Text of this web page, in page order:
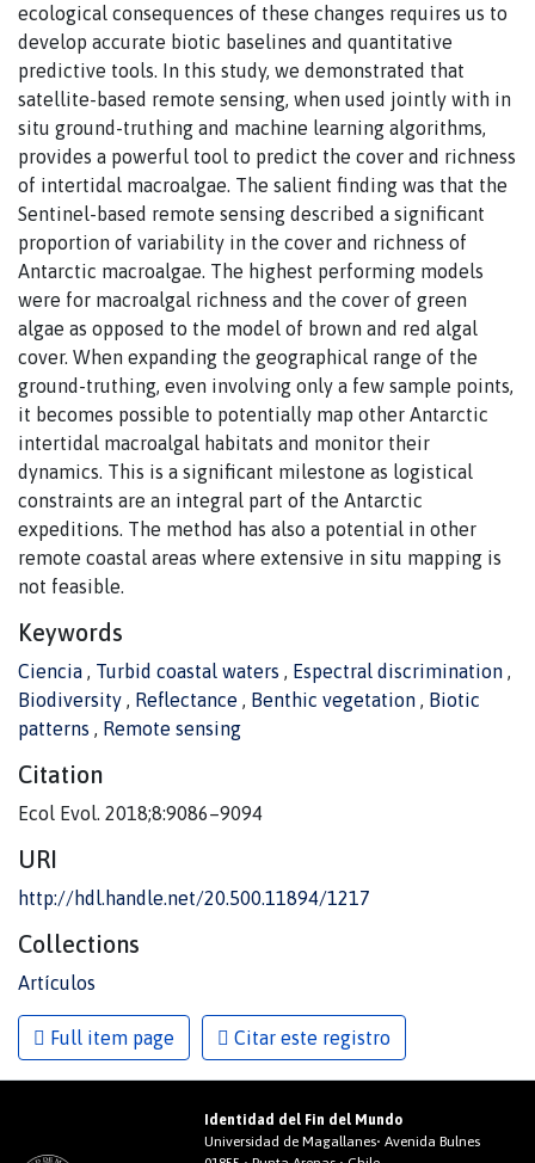
ecological consequences of these changes requires us to
develop accurate biotic baselines and quantitative
predictive tools. In this study, we demonstrated that
satellite-based remote sensing, when used jointly with in
situ ground-truthing and machine learning algorithms,
provides a powerful tool to predict the cover and richness
of intertidal macroalgae. The salient finding was that the
Sentinel-based remote sensing described a significant
proportion of variability in the cover and richness of
Antarctic macroalgae. The highest performing models
were for macroalgal richness and the cover of green
algae as opposed to the model of brown and red algal
cover. When expanding the geographical range of the
ground-truthing, even involving only a few sample points,
it becomes possible to potentially map other Antarctic
intertidal macroalgal habitats and monitor their
dynamics. This is a significant milestone as logistical
constraints are an integral part of the Antarctic
expeditions. The method has also a potential in other
remote coastal areas where extensive in situ mapping is
not feasible.
Keywords
Ciencia , Turbid coastal waters , Espectral discrimination ,
Biodiversity , Reflectance , Benthic vegetation , Biotic
patterns , Remote sensing
Citation
Ecol Evol. 2018;8:9086–9094
URI
http://hdl.handle.net/20.500.11894/1217
Collections
Artículos
Full item page Citar este registro
Identidad del Fin del Mundo
Universidad de Magallanes• Avenida Bulnes